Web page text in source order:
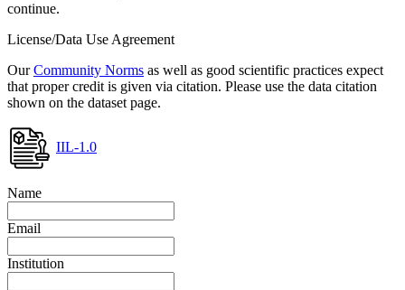
continue.
License/Data Use Agreement
OurCommunity Norms as well as good scientific practices expect
that proper credit is given via citation. Please use the data citation
shown on the dataset page.
IIL-1.0
Name
Email
Institution